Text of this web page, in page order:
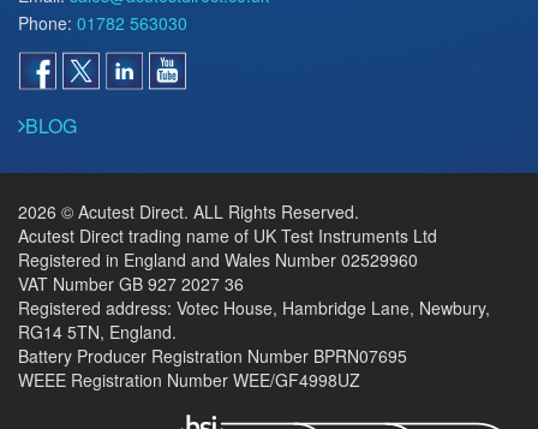
Phone: 01782 563030
BLOG
2026 © Acutest Direct. ALL Rights Reserved.
Acutest Direct trading name of UK Test Instruments Ltd
Registered in England and Wales Number 02529960
VAT Number GB 927 2027 36
Registered address: Votec House, Hambridge Lane, Newbury,
RG14 5TN, England.
Battery Producer Registration Number BPRN07695
WEEE Registration Number WEE/GF4998UZ